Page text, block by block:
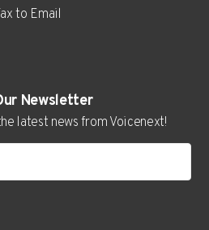
to Email
Newsletter
latest news from Voicenext!